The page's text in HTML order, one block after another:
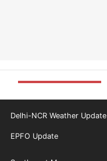
Delhi-NCR Weather Update
EPFO Update